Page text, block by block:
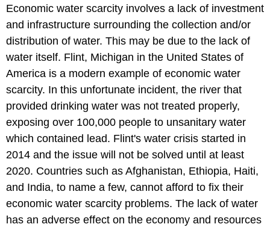
Economic water scarcity involves a lack of investment
and infrastructure surrounding the collection and/or
distribution of water. This may be due to the lack of
water itself. Flint, Michigan in the United States of
America is a modern example of economic water
scarcity. In this unfortunate incident, the river that
provided drinking water was not treated properly,
exposing over 100,000 people to unsanitary water
which contained lead. Flint's water crisis started in
2014 and the issue will not be solved until at least
2020. Countries such as Afghanistan, Ethiopia, Haiti,
and India, to name a few, cannot afford to fix their
economic water scarcity problems. The lack of water
has an adverse effect on the economy and resources